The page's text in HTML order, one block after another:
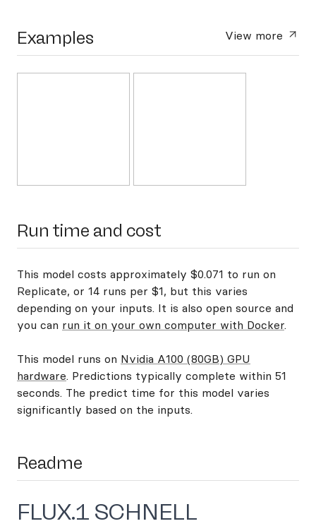
Examples View more
Run time and cost
This model costs approximately $0.071 to run on
Replicate, or 14 runs per $1, but this varies
depending on your inputs. It is also open source and
you can run it on your own computer with Docker.
This model runs on Nvidia A100 (80GB) GPU
hardware. Predictions typically complete within 51
seconds. The predict time for this model varies
significantly based on the inputs.
Readme
FLUX.1 SCHNELL